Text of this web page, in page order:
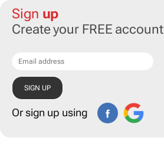
Sign up
Create your FREE account
Or sign up using